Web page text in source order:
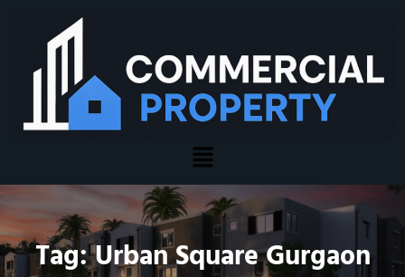
Tag:Urban Square Gurgaon